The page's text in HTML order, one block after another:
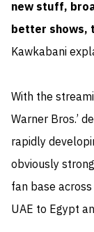
new stuff,
better shows,
Kawkabani
With the
Warner Bros.’
rapidly
obviously
fan base
UAE to Egypt